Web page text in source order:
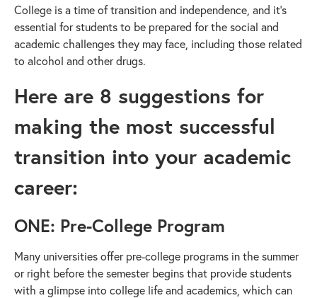
College is a time of transition and independence, and it’s
essential for students to be prepared for the social and
academic challenges they may face, including those related
to alcohol and other drugs.
Here are 8 suggestions for
making the most successful
transition into your academic
career:
ONE: Pre-College Program
Many universities offer pre-college programs in the summer
or right before the semester begins that provide students
with a glimpse into college life and academics, which can